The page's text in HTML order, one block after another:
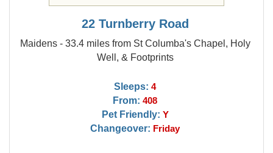
22 Turnberry Road
Maidens - 33.4 miles from St Columba's Chapel, Holy
Well, & Footprints
Sleeps: 4
From: 408
Pet Friendly: Y
Changeover: Friday